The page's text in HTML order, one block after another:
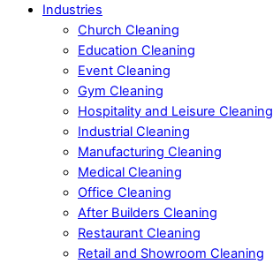
Industries
Church Cleaning
Education Cleaning
Event Cleaning
Gym Cleaning
Hospitality and Leisure Cleaning
Industrial Cleaning
Manufacturing Cleaning
Medical Cleaning
Office Cleaning
After Builders Cleaning
Restaurant Cleaning
Retail and Showroom Cleaning